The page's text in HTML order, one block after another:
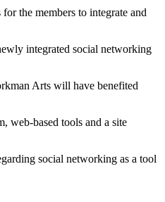
the members to integrate and
integrated social networking
Arts will have benefited
web-based tools and a site
social networking as a tool